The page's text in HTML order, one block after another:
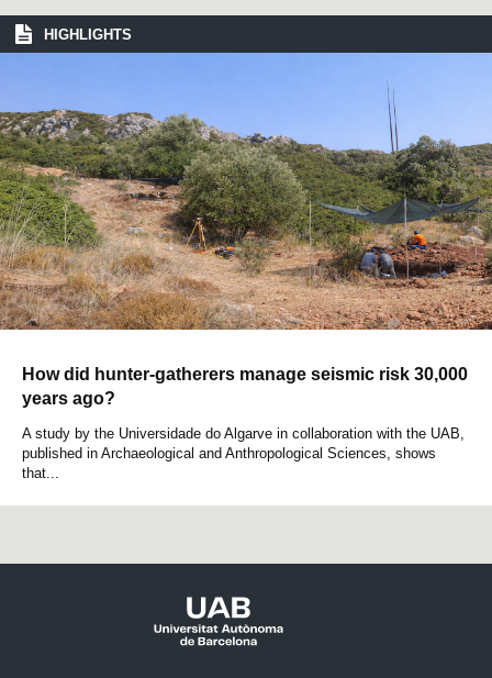
HIGHLIGHTS
How did hunter-gatherers manage seismic risk 30,000
years ago?
A study by the Universidade do Algarve in collaboration with the UAB,
published in Archaeological and Anthropological Sciences, shows
that...